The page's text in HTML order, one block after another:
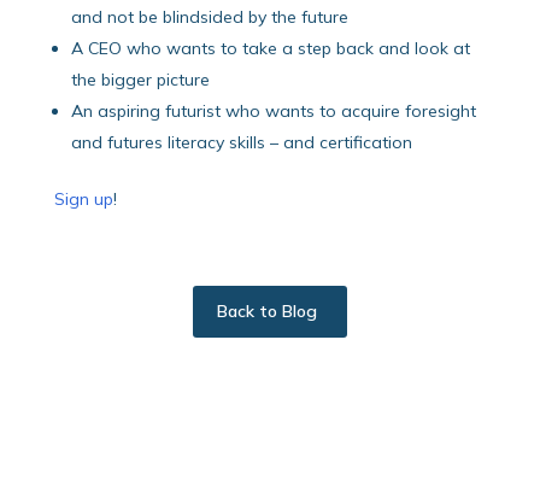
and not be blindsided by the future
A CEO who wants to take a step back and look at
the bigger picture
An aspiring futurist who wants to acquire foresight
and futures literacy skills – and certification
Sign up!
Back to Blog